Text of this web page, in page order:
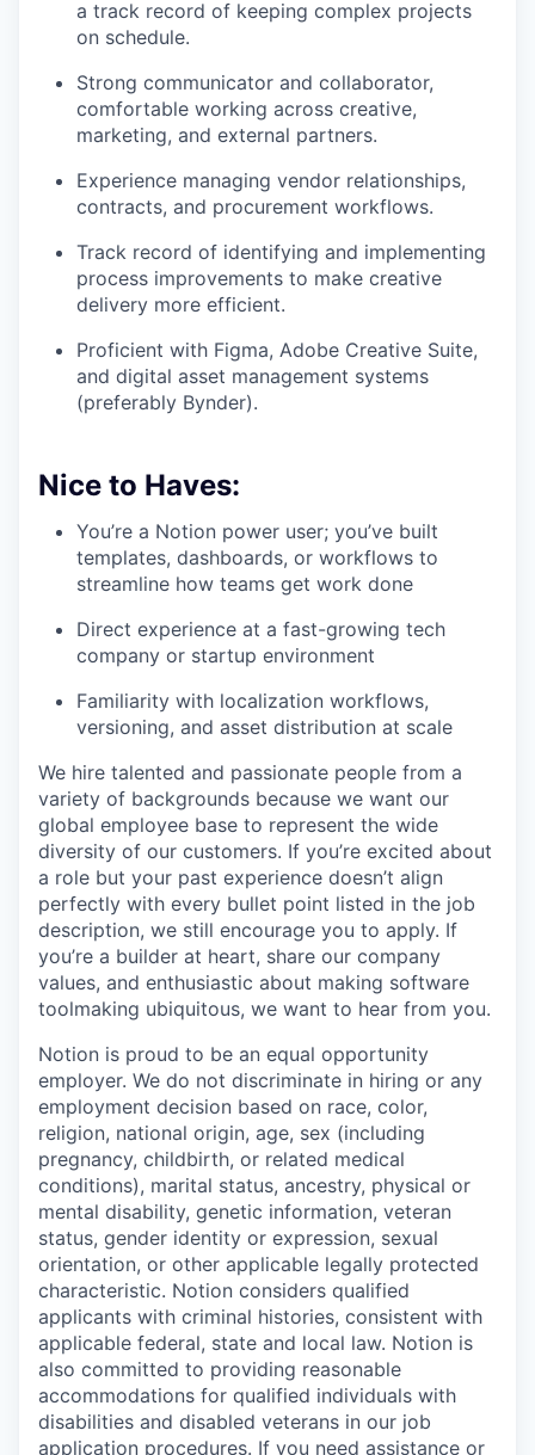
a track record of keeping complex projects
on schedule.
Strong communicator and collaborator,
comfortable working across creative,
marketing, and external partners.
Experience managing vendor relationships,
contracts, and procurement workflows.
Track record of identifying and implementing
process improvements to make creative
delivery more efficient.
Proficient with Figma, Adobe Creative Suite,
and digital asset management systems
(preferably Bynder).
Nice to Haves:
You’re a Notion power user; you’ve built
templates, dashboards, or workflows to
streamline how teams get work done
Direct experience at a fast-growing tech
company or startup environment
Familiarity with localization workflows,
versioning, and asset distribution at scale
We hire talented and passionate people from a
variety of backgrounds because we want our
global employee base to represent the wide
diversity of our customers. If you’re excited about
a role but your past experience doesn’t align
perfectly with every bullet point listed in the job
description, we still encourage you to apply. If
you’re a builder at heart, share our company
values, and enthusiastic about making software
toolmaking ubiquitous, we want to hear from you.
Notion is proud to be an equal opportunity
employer. We do not discriminate in hiring or any
employment decision based on race, color,
religion, national origin, age, sex (including
pregnancy, childbirth, or related medical
conditions), marital status, ancestry, physical or
mental disability, genetic information, veteran
status, gender identity or expression, sexual
orientation, or other applicable legally protected
characteristic. Notion considers qualified
applicants with criminal histories, consistent with
applicable federal, state and local law. Notion is
also committed to providing reasonable
accommodations for qualified individuals with
disabilities and disabled veterans in our job
application procedures. If you need assistance or